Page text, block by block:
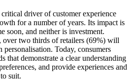
critical driver of customer experience
for a number of years. Its impact is
soon, and neither is investment.
over two thirds of retailers (69%) will
personalisation. Today, consumers
that demonstrate a clear understanding
and provide experiences and
suit.